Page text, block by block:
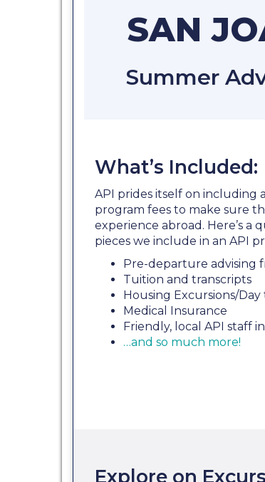
SAN
Summer
What’s Included:
API prides itself on including
program fees to make sure
experience abroad. Here’s a
pieces we include in an API
Pre-departure advising
Tuition and transcripts
Housing Excursions/Day
Medical Insurance
Friendly, local API staff
…and so much more!
Explore on